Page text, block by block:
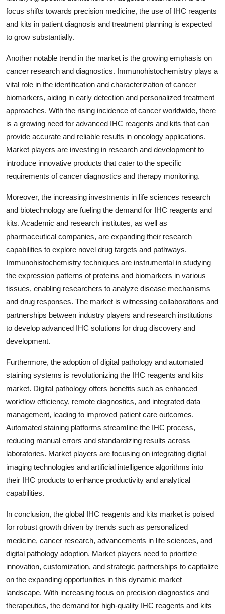
focus shifts towards precision medicine, the use of IHC reagents
and kits in patient diagnosis and treatment planning is expected
to grow substantially.
Another notable trend in the market is the growing emphasis on
cancer research and diagnostics. Immunohistochemistry plays a
vital role in the identification and characterization of cancer
biomarkers, aiding in early detection and personalized treatment
approaches. With the rising incidence of cancer worldwide, there
is a growing need for advanced IHC reagents and kits that can
provide accurate and reliable results in oncology applications.
Market players are investing in research and development to
introduce innovative products that cater to the specific
requirements of cancer diagnostics and therapy monitoring.
Moreover, the increasing investments in life sciences research
and biotechnology are fueling the demand for IHC reagents and
kits. Academic and research institutes, as well as
pharmaceutical companies, are expanding their research
capabilities to explore novel drug targets and pathways.
Immunohistochemistry techniques are instrumental in studying
the expression patterns of proteins and biomarkers in various
tissues, enabling researchers to analyze disease mechanisms
and drug responses. The market is witnessing collaborations and
partnerships between industry players and research institutions
to develop advanced IHC solutions for drug discovery and
development.
Furthermore, the adoption of digital pathology and automated
staining systems is revolutionizing the IHC reagents and kits
market. Digital pathology offers benefits such as enhanced
workflow efficiency, remote diagnostics, and integrated data
management, leading to improved patient care outcomes.
Automated staining platforms streamline the IHC process,
reducing manual errors and standardizing results across
laboratories. Market players are focusing on integrating digital
imaging technologies and artificial intelligence algorithms into
their IHC products to enhance productivity and analytical
capabilities.
In conclusion, the global IHC reagents and kits market is poised
for robust growth driven by trends such as personalized
medicine, cancer research, advancements in life sciences, and
digital pathology adoption. Market players need to prioritize
innovation, customization, and strategic partnerships to capitalize
on the expanding opportunities in this dynamic market
landscape. With increasing focus on precision diagnostics and
therapeutics, the demand for high-quality IHC reagents and kits